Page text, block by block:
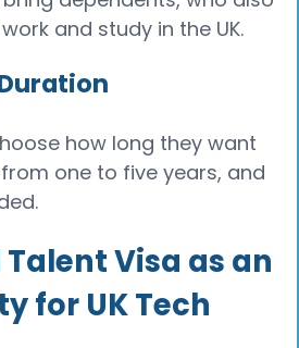
and study in the UK.
how long they want
one to five years, and
Visa as an
for UK Tech